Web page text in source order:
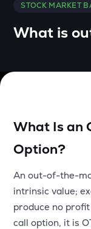
Indices
MTF
Mutual Fund
Become our
Press
STOCK MARKET
What is
What Is an
Option?
An out-of-the-
intrinsic value;
produce no
call option, it is